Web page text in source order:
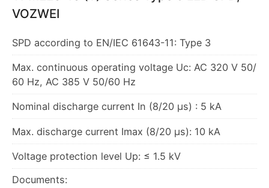
VOZWEI
SPD according to EN/IEC 61643-11: Type 3
Max. continuous operating voltage Uc: AC 320 V 50/
60 Hz, AC 385 V 50/60 Hz
Nominal discharge current In (8/20 μs) : 5 kA
Max. discharge current Imax (8/20 μs): 10 kA
Voltage protection level Up: ≤ 1.5 kV
Documents: